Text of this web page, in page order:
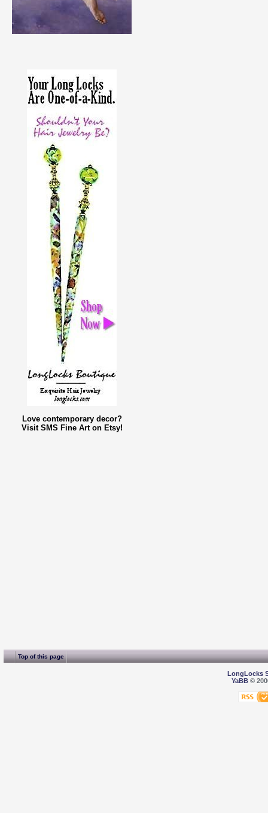
Love contemporary decor?
Visit SMS Fine Art on Etsy!
Top of this page
LongLocks
YaBB©